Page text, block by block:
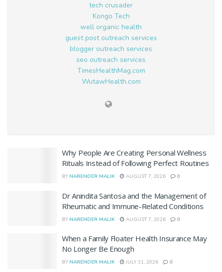
tech crusader
Kongo Tech
well organic health
guest post outreach services
blogger outreach services
seo outreach services
TimesHealthMag.com
WutawHealth.com
Why People Are Creating Personal Wellness
Rituals Instead of Following Perfect Routines
BY NARENDER MALIK AUGUST 7, 2026 0
Dr Anindita Santosa and the Management of
Rheumatic and Immune-Related Conditions
BY NARENDER MALIK AUGUST 7, 2026 0
When a Family Floater Health Insurance May
No Longer Be Enough
BY NARENDER MALIK JULY 31, 2026 0